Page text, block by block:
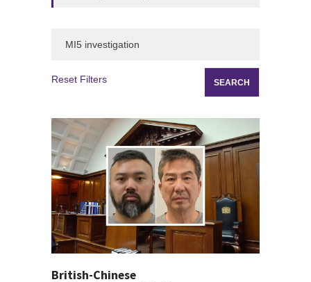
Reset Filters
British-Chinese